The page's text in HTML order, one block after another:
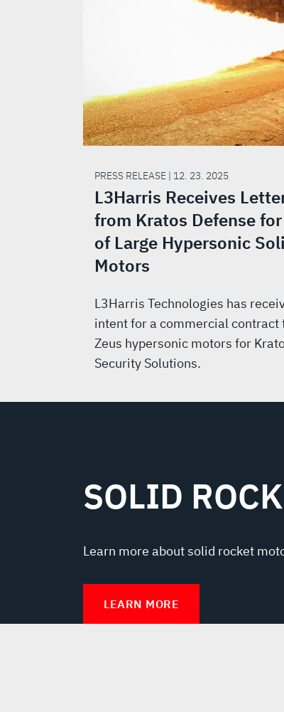
PRESS RELEASE | 12. 23. 2025
L3Harris Receives
from Kratos Defense
of Large Hypersonic
Motors
L3Harris Technologies has
intent for a commercial contract
Zeus hypersonic motors for
Security Solutions.
SOLID
Learn more about solid rocket
LEARN MORE